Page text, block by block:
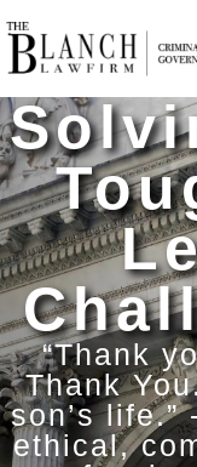
“Thank
Thank
son’s life.”
ethical,